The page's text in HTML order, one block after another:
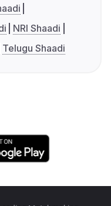
NRI Shaadi
Telugu Shaadi